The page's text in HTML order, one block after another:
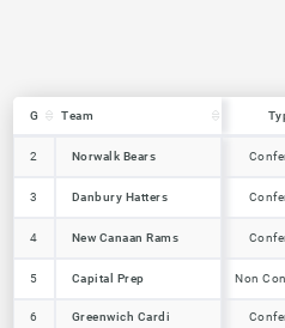
G Team
2
Norwalk Bears
3 Danbury Hatters
4 New Canaan Rams
5 Capital Prep Non
6 Greenwich Cardi
G Team
2 Norwalk Bears
3 Danbury Hatters
4 New Canaan Rams
5 Capital Prep
6 Greenwich Cardi